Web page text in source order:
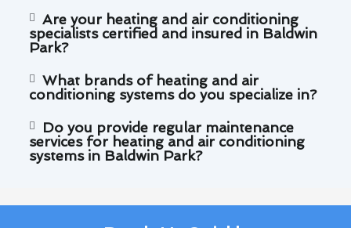
Are your heating and air conditioning
specialists certified and insured in Baldwin
Park?
What brands of heating and air
conditioning systems do you specialize in?
Do you provide regular maintenance
services for heating and air conditioning
systems in Baldwin Park?